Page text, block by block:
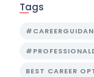
Tags
BEST CAREER